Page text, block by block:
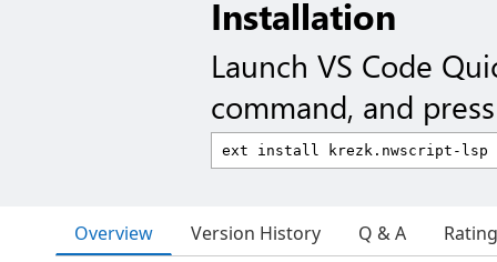
Installation
Launch VS Code
command, and
Overview Version History Q & A